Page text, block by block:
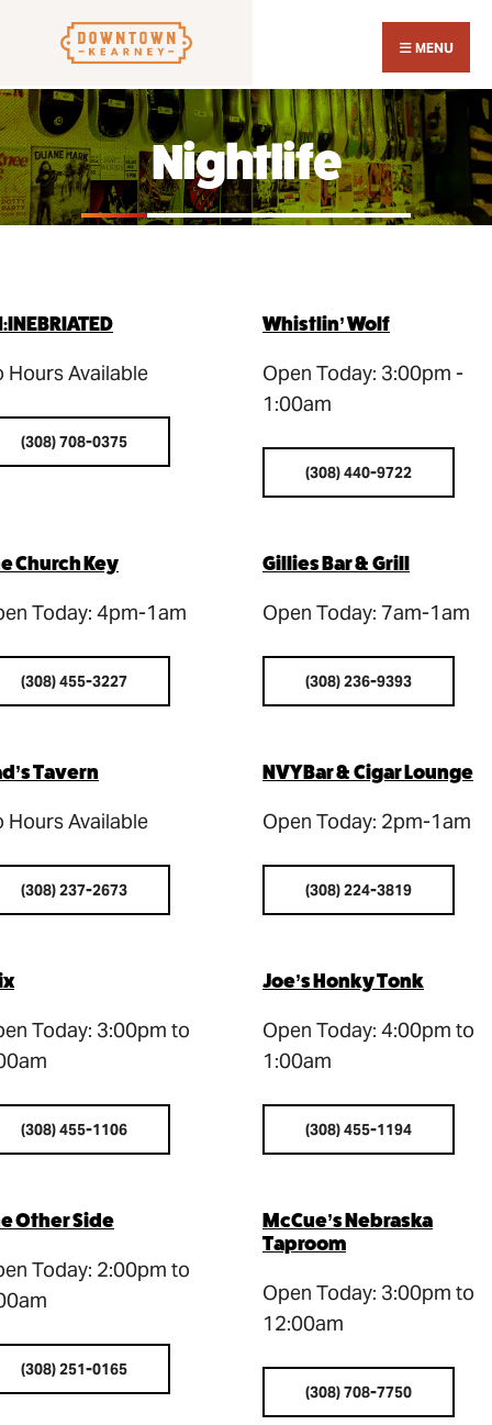
MENU
Nightlife
Hours Available
(308) 708-0375
Whistlin’ Wolf
Open Today: 3:00pm -
1:00am
(308) 440-9722
Church Key
Today: 4pm-1am
(308) 455-3227
Gillies Bar & Grill
Open Today: 7am-1am
(308) 236-9393
Tavern
Hours Available
(308) 237-2673
NVY Bar & Cigar Lounge
Open Today: 2pm-1am
(308) 224-3819
Today: 3:00pm to
(308) 455-1106
Joe’s Honky Tonk
Open Today: 4:00pm to
1:00am
(308) 455-1194
Other Side
Today: 2:00pm to
(308) 251-0165
McCue’s Nebraska
Taproom
Open Today: 3:00pm to
12:00am
(308) 708-7750
for:
Close